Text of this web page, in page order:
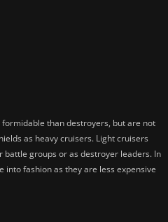
than destroyers, but are not
as heavy cruisers. Light cruisers
groups or as destroyer leaders. In
fashion as they are less expensive